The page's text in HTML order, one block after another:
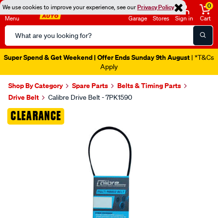
We use cookies to improve your experience, see ourPrivacy Policy
Menu
Search
Catalog
Garage Stores Sign in
0
Cart
Super Spend & Get Weekend | Offer Ends Sunday 9th August | *T&Cs
Apply
Shop By Category Spare Parts
Belts & Timing Parts
Drive Belt
Calibre Drive Belt - 7PK1590
CLEARANCE
Images